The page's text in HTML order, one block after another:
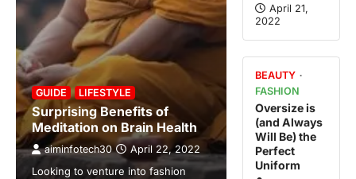
GUIDE LIFESTYLE
Surprising Benefits of
Meditation on Brain Health
aiminfotech30 April 22, 2022
Looking to venture into fashion
April 21,
2022
BEAUTY
FASHION
Oversize is
(and Always
Will Be) the
Perfect
Uniform